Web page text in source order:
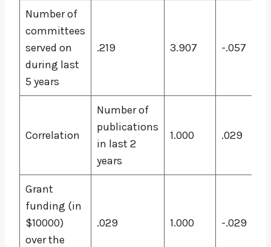
Number of
committees
served on
during last
5 years
.219 3.907 -.057
Correlation
Number of
publications
in last 2
years
1.000 .029
Grant
funding (in
$10000)
over the
.029 1.000 -.029